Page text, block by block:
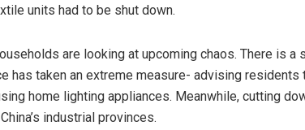
units had to be shut down.
are looking at upcoming chaos. There is
has taken an extreme measure- advising
home lighting appliances. Meanwhile, cutting
industrial provinces.